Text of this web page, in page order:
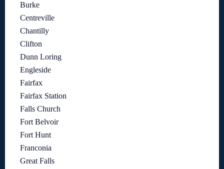
Burke
Centreville
Chantilly
Clifton
Dunn Loring
Engleside
Fairfax
Fairfax Station
Falls Church
Fort Belvoir
Fort Hunt
Franconia
Great Falls